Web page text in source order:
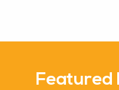
Featured